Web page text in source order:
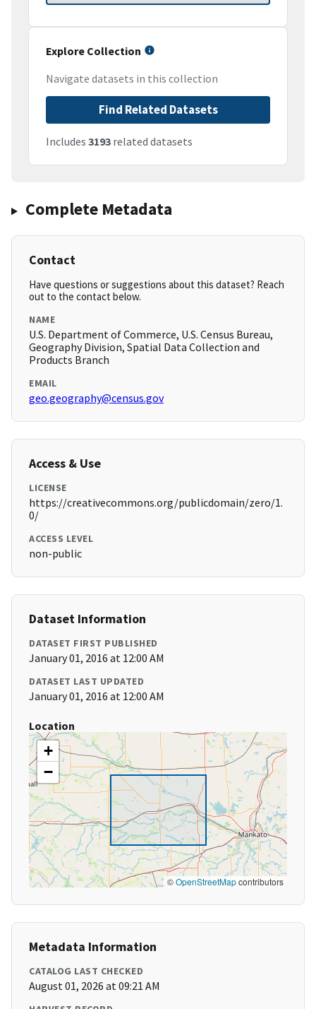
Explore Collection
Navigate datasets in this collection
Find Related Datasets
Includes 3193 related datasets
Complete Metadata
Contact
Have questions or suggestions about this dataset? Reach
out to the contact below.
NAME
U.S. Department of Commerce, U.S. Census Bureau,
Geography Division, Spatial Data Collection and
Products Branch
EMAIL
geo.geography@census.gov
Access & Use
LICENSE
https://creativecommons.org/publicdomain/zero/1.
0/
ACCESS LEVEL
non-public
Dataset Information
DATASET FIRST PUBLISHED
January 01, 2016 at 12:00 AM
DATASET LAST UPDATED
January 01, 2016 at 12:00 AM
Location
+
−
©OpenStreetMapcontributors
Metadata Information
CATALOG LAST CHECKED
August 01, 2026 at 09:21 AM